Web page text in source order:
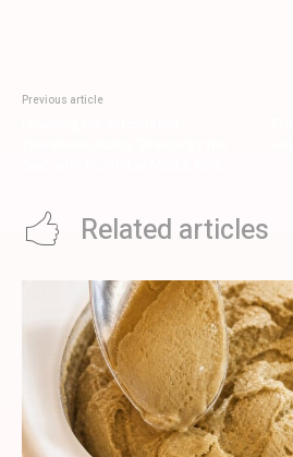
Previous article
Related articles